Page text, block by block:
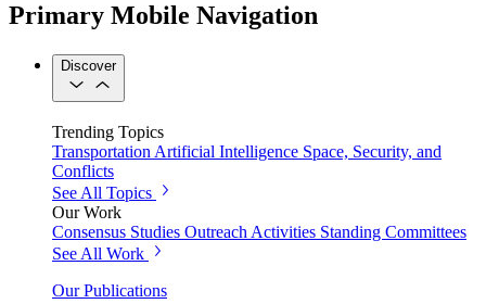
Primary Mobile Navigation
Discover
Trending Topics
Transportation Artificial Intelligence Space, Security, and
Conflicts
See All Topics
Our Work
Consensus Studies Outreach Activities Standing Committees
See All Work
Our Publications